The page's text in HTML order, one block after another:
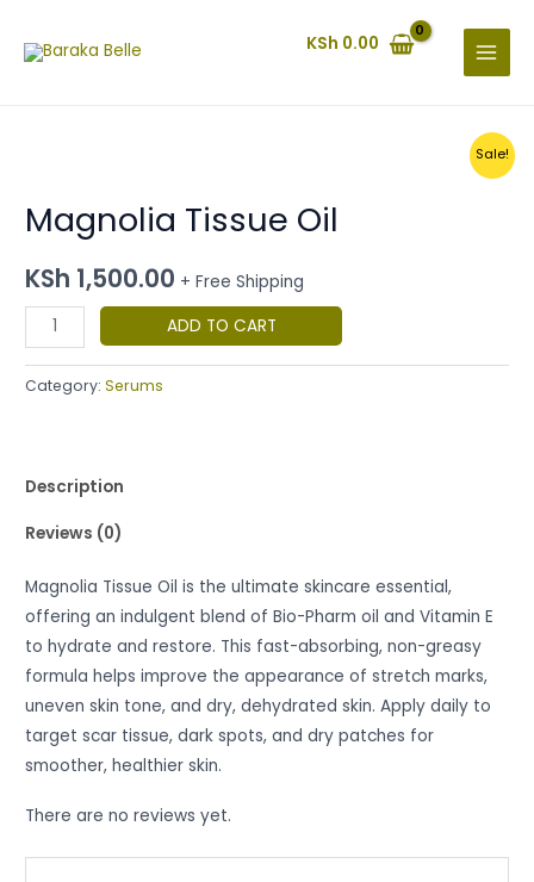
KSh 0.00
MENU
Magnolia Tissue Oil
KSh 1,500.00 + Free Shipping
Oil
quantity
ADD TO CART
Category:Serums
Description
Reviews (0)
Magnolia Tissue Oil is the ultimate skincare essential,
offering an indulgent blend of Bio-Pharm oil and Vitamin E
to hydrate and restore. This fast-absorbing, non-greasy
formula helps improve the appearance of stretch marks,
uneven skin tone, and dry, dehydrated skin. Apply daily to
target scar tissue, dark spots, and dry patches for
smoother, healthier skin.
There are no reviews yet.
Sale!
KSh 700.00.